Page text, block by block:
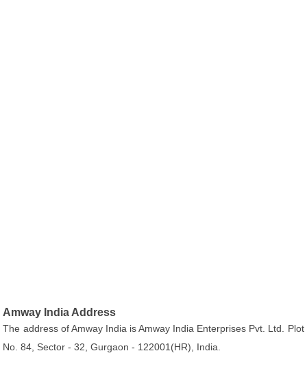
Amway India Address
The address of Amway India is Amway India Enterprises Pvt. Ltd. Plot
No. 84, Sector - 32, Gurgaon - 122001(HR), India.